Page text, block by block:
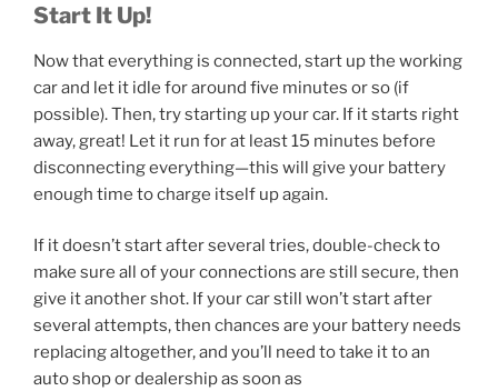
Start It Up!
Now that everything is connected, start up the working
car and let it idle for around five minutes or so (if
possible). Then, try starting up your car. If it starts right
away, great! Let it run for at least 15 minutes before
disconnecting everything—this will give your battery
enough time to charge itself up again.
If it doesn’t start after several tries, double-check to
make sure all of your connections are still secure, then
give it another shot. If your car still won’t start after
several attempts, then chances are your battery needs
replacing altogether, and you’ll need to take it to an
auto shop or dealership as soon as